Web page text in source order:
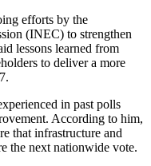
efforts by the
(INEC) to strengthen
lessons learned from
to deliver a more
in past polls
According to him,
that infrastructure and
the next nationwide vote.